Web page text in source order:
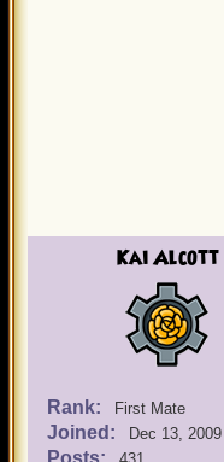
Kai Alcott
Rank: First Mate
Joined: Dec 13, 2009
Posts: